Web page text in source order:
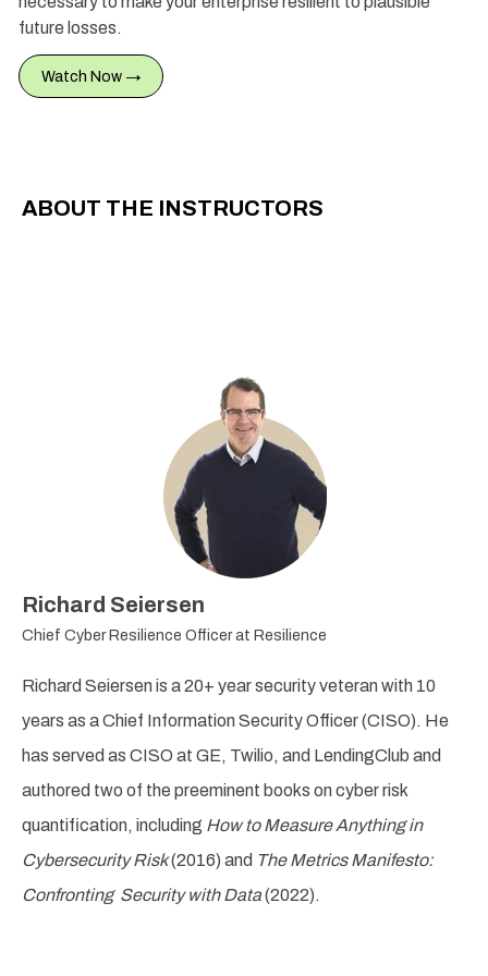
future losses.
Watch Now →
ABOUT THE INSTRUCTORS
Richard Seiersen
Chief Cyber Resilience Officer at Resilience
Richard Seiersenis a 20+ year security veteran with 10
years as a Chief Information Security Officer (CISO). He
has served as CISO at GE, Twilio, and LendingClub and
authored two of the preeminent books on cyber risk
quantification, including How to Measure Anything in
Cybersecurity Risk(2016) and The Metrics Manifesto:
Confronting Security with Data(2022).